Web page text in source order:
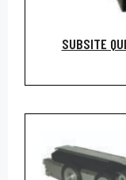
SUBSITE